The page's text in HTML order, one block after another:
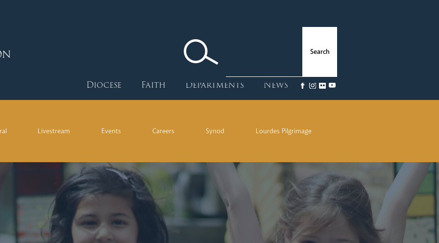
Diocese Faith Departments News
Livestream Events Careers Synod Lourdes Pilgrimage